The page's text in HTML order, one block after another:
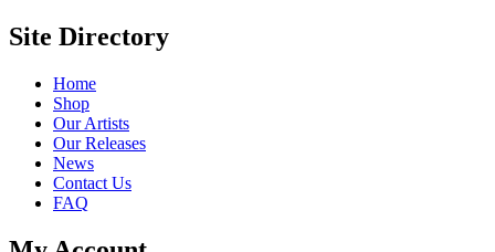
Site Directory
Home
Shop
Our Artists
Our Releases
News
Contact Us
FAQ